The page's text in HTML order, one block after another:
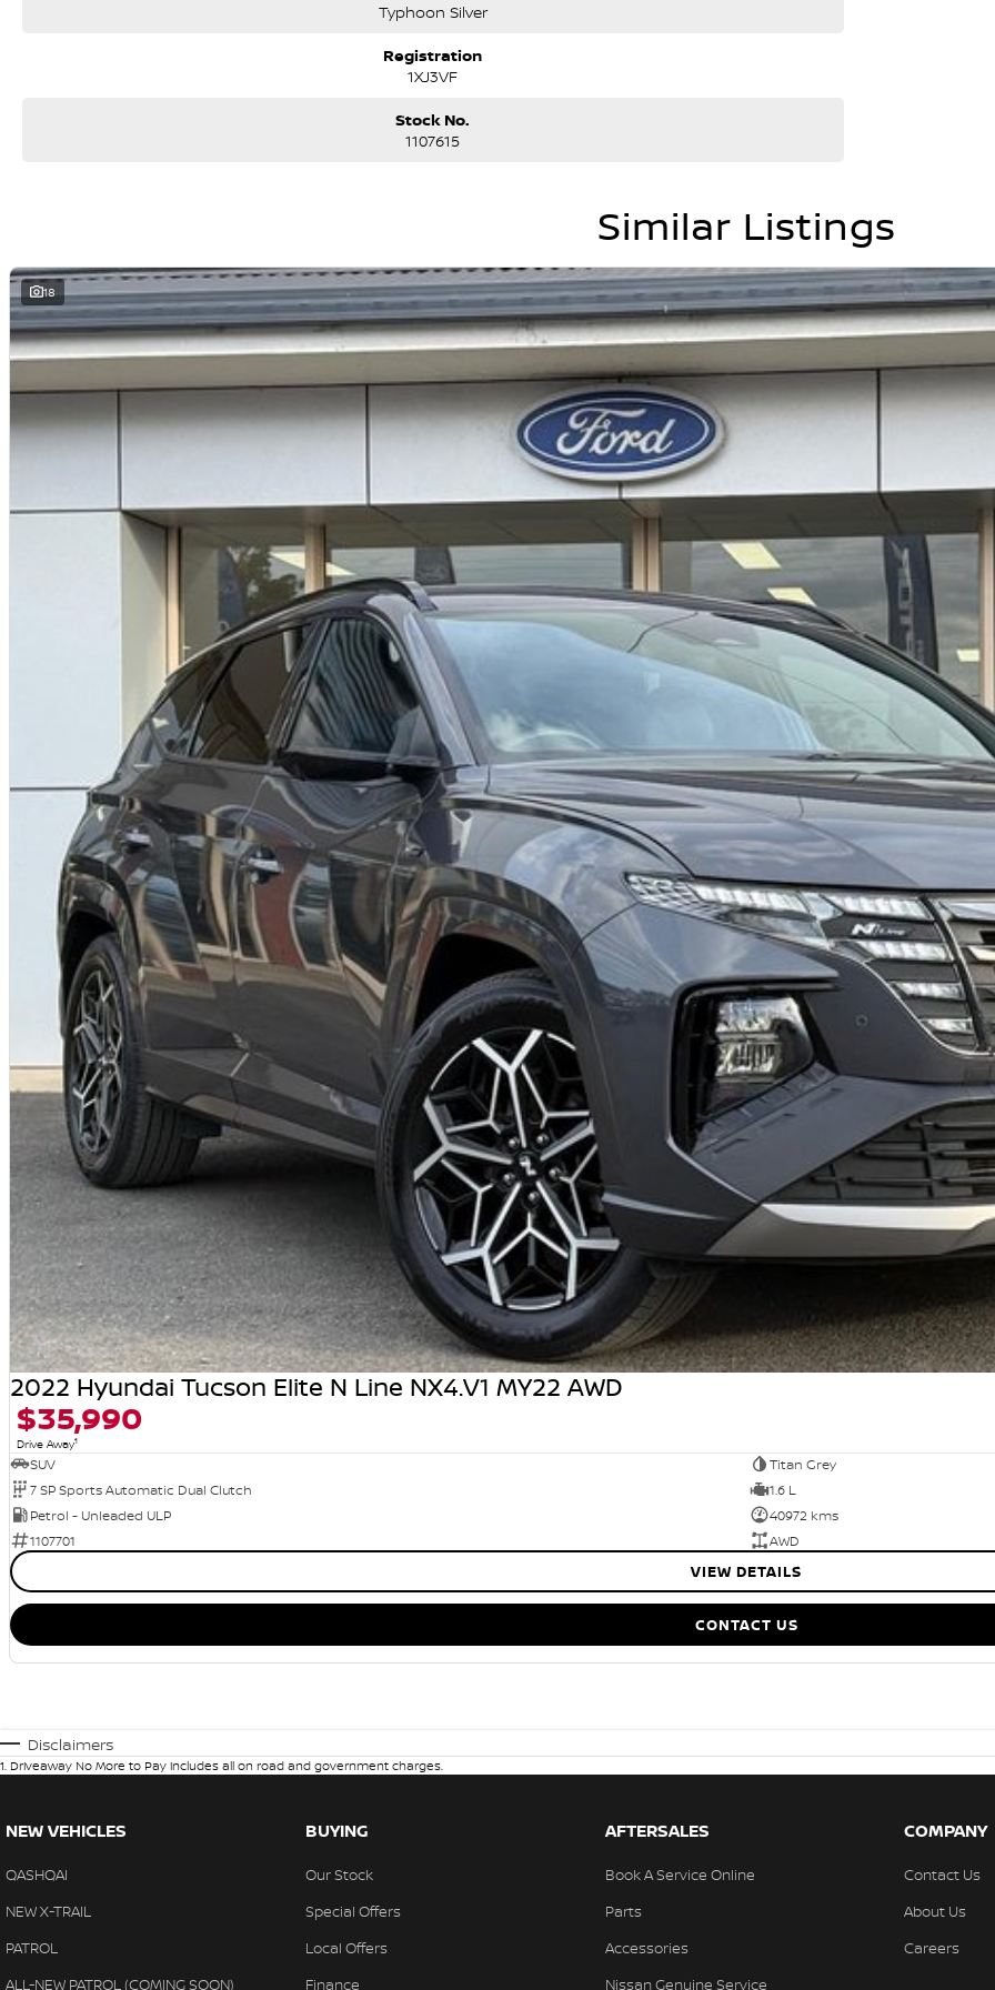
Typhoon Silver
Registration
1XJ3VF
Stock No.
1107615
Similar Listings
18
2022 Hyundai Tucson Elite N Line NX4.V1 MY22 AWD
$35,990
Drive Away1
SUV
Titan Grey
7 SP Sports Automatic Dual Clutch
1.6 L
Petrol - Unleaded ULP
40972 kms
1107701
AWD
VIEW DETAILS
CONTACT US
Disclaimers
1. Driveaway No More to Pay includes all on road and government charges.
NEW VEHICLES
QASHQAI
NEW X-TRAIL
PATROL
ALL-NEW PATROL (COMING SOON)
BUYING
Our Stock
Special Offers
Local Offers
Finance
AFTERSALES
Book A Service Online
Parts
Accessories
Nissan Genuine Service
COMPANY
Contact Us
About Us
Careers